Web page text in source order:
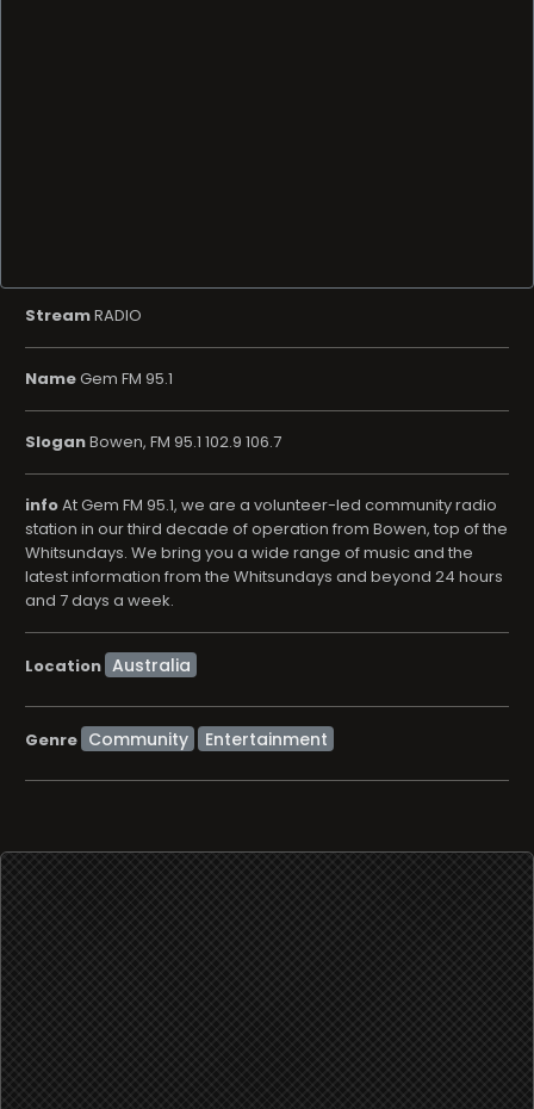
StreamRADIO
NameGem FM 95.1
SloganBowen, FM 95.1 102.9 106.7
infoAt Gem FM 95.1, we are a volunteer-led community radio
station in our third decade of operation from Bowen, top of the
Whitsundays. We bring you a wide range of music and the
latest information from the Whitsundays and beyond 24 hours
and 7 days a week.
Location
Genre Community Entertainment